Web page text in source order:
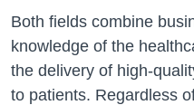
Both fields combine
knowledge of the
the delivery of high-
to patients. Regardless